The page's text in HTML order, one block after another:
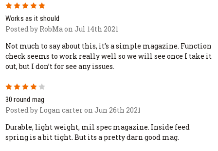
5
Works as it should
Posted by RobMa on Jul 14th 2021
Not much to say about this, it’s a simple magazine. Function
check seems to work really well so we will see once I take it
out, but I don’t for see any issues.
30 round mag
Posted by Logan carter on Jun 26th 2021
Durable, light weight, mil spec magazine. Inside feed
spring is a bit tight. But its a pretty darn good mag.